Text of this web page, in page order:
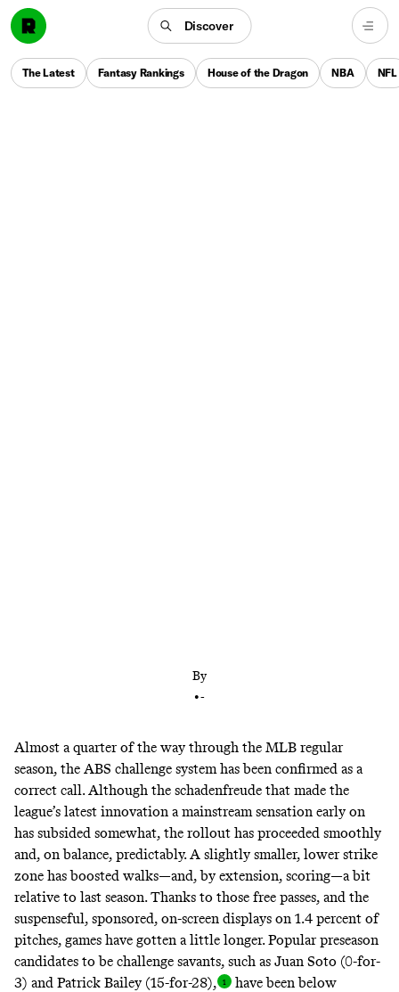
Discover
The Latest Fantasy Rankings House of the Dragon NBA NFL
By
•-
Almost a quarter of the way through the MLB regular
season, the ABS challenge system has been confirmed as a
correct call. Although the schadenfreude that made the
league’s latest innovation a mainstream sensation early on
has subsided somewhat, the rollout has proceeded smoothly
and, on balance, predictably. A slightly smaller, lowerstrike
zone hasboosted walks—and, by extension, scoring—a bit
relative to last season. Thanks to those free passes, and the
suspenseful, sponsored, on-screen displays on 1.4 percent of
pitches, games have gotten a little longer. Popular preseason
candidates to be challenge savants, such as Juan Soto (0-for-
3) and Patrick Bailey (15-for-28), have beenbelow